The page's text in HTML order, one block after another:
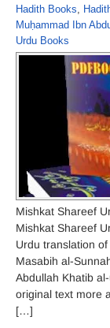
Hadith Books,
Muḥammad Ibn
Urdu Books
Mishkat Shareef
Mishkat Shareef
Urdu translation of
Masabih al-
Abdullah Khatib
original text more
[…]